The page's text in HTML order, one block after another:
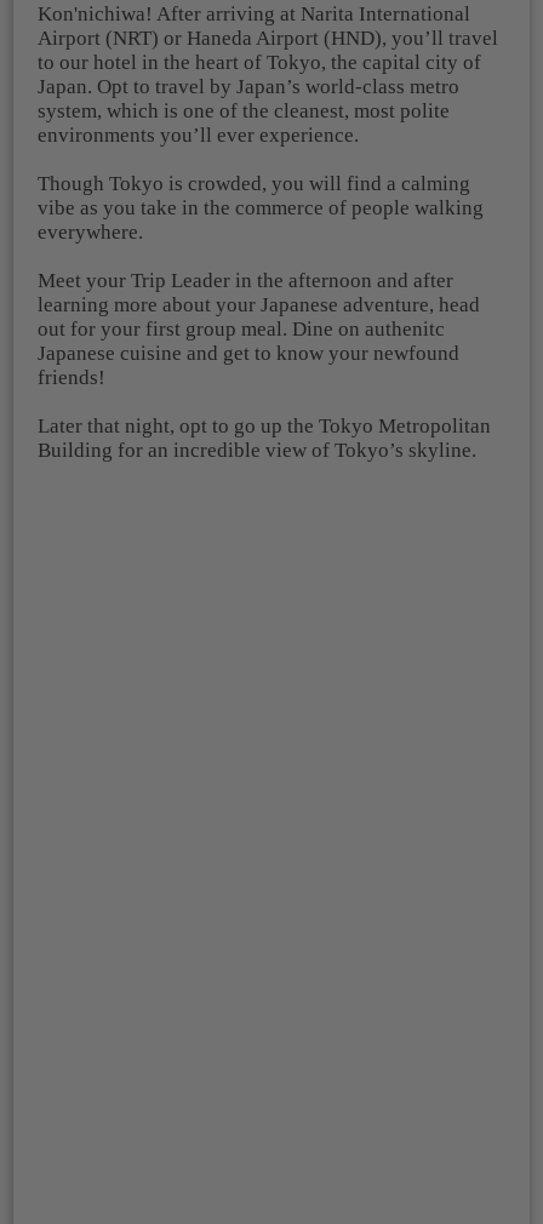
Kon'nichiwa! After arriving at Narita International
Airport (NRT) or Haneda Airport (HND), you’ll travel
to our hotel in the heart of Tokyo, the capital city of
Japan. Opt to travel by Japan’s world-class metro
system, which is one of the cleanest, most polite
environments you’ll ever experience.
Though Tokyo is crowded, you will find a calming
vibe as you take in the commerce of people walking
everywhere.
Meet your Trip Leader in the afternoon and after
learning more about your Japanese adventure, head
out for your first group meal. Dine on authenitc
Japanese cuisine and get to know your newfound
friends!
Later that night, opt to go up the Tokyo Metropolitan
Building for an incredible view of Tokyo’s skyline.